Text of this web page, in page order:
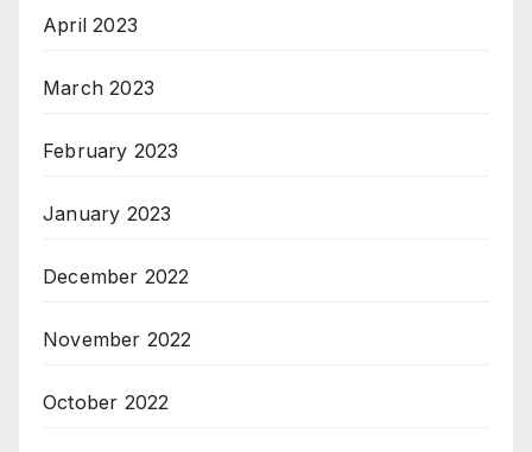
April 2023
March 2023
February 2023
January 2023
December 2022
November 2022
October 2022